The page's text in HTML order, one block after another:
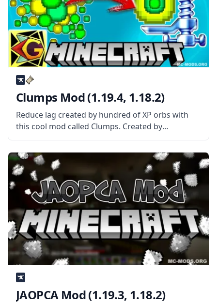
Clumps Mod (1.19.4, 1.18.2)
Reduce lag created by hundred of XP orbs with
this cool mod called Clumps. Created by
username Jaredlll08, this mod gathers orbs into a
single entity to reduce lag. What the Mod Offers
Clumps mod
JAOPCA Mod (1.19.3, 1.18.2)